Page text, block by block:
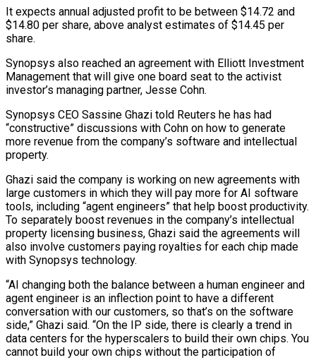
It expects annual adjusted profit to be between $14.72 and
$14.80 per share, above analyst estimates of $14.45 per
share.
Synopsys also reached an agreement with Elliott Investment
Management that ​will give one board seat to the activist
investor’s managing partner, Jesse Cohn.
Synopsys CEO Sassine Ghazi told Reuters he has had
“constructive” discussions with ⁠Cohn on how to generate
more revenue ⁠from the company’s software and intellectual
property.
Ghazi said the company ​is working on new agreements with
large customers in which they will pay ​more for AI software
tools, including “agent engineers” that help boost ‌productivity.
To separately boost revenues in the company’s intellectual
property licensing business, Ghazi said the agreements will
also involve customers paying royalties for each chip made
with Synopsys technology.
“AI changing both the balance between a human engineer and
agent ⁠engineer is an inflection point to have a different
conversation with our customers, so that’s on the software
side,” Ghazi said. “On the IP side, there is ⁠clearly a trend in
‌data centers for the hyperscalers to build their own ⁠chips. You
cannot build your own chips without the ​participation of